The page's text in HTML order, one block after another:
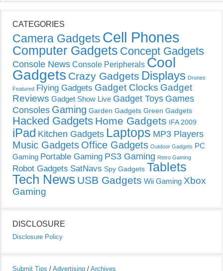
CATEGORIES
Camera Gadgets Cell Phones
Computer Gadgets Concept Gadgets
Console News Console Peripherals Cool
Gadgets Crazy Gadgets Displays Drones
Featured Flying Gadgets Gadget Clocks Gadget
Reviews Gadget Show Live Gadget Toys Games
Consoles Gaming Garden Gadgets Green Gadgets
Hacked Gadgets Home Gadgets IFA 2009
iPad Kitchen Gadgets Laptops MP3 Players
Music Gadgets Office Gadgets Outdoor Gadgets PC
Gaming Portable Gaming PS3 Gaming Retro Gaming
Robot Gadgets SatNavs Spy Gadgets Tablets
Tech News USB Gadgets Wii Gaming Xbox
Gaming
DISCLOSURE
Disclosure Policy
Submit Tips / Advertising / Archives